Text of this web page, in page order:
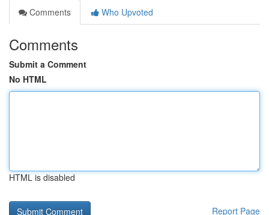
Comments
Who Upvoted
Comments
Submit a Comment
No HTML
HTML is disabled
Report Page